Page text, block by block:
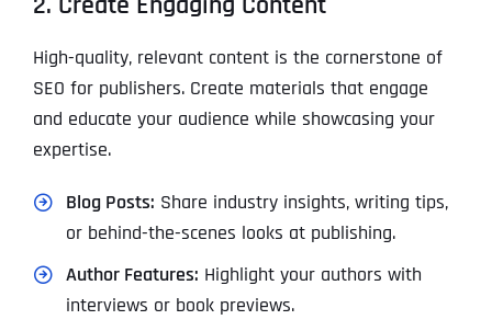
High-quality, relevant content is the cornerstone of
SEO for publishers. Create materials that engage
and educate your audience while showcasing your
expertise.
Blog Posts: Share industry insights, writing tips,
or behind-the-scenes looks at publishing.
Author Features: Highlight your authors with
interviews or book previews.